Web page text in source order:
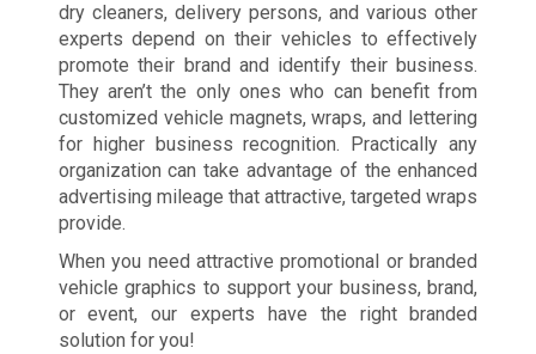
dry cleaners, delivery persons, and various other
experts depend on their vehicles to effectively
promote their brand and identify their business.
They aren’t the only ones who can benefit from
customized vehicle magnets, wraps, and lettering
for higher business recognition. Practically any
organization can take advantage of the enhanced
advertising mileage that attractive, targeted wraps
provide.
When you need attractive promotional or branded
vehicle graphics to support your business, brand,
or event, our experts have the right branded
solution for you!